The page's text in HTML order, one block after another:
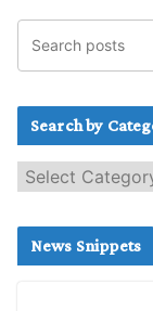
Search by
e
c
News Snippets